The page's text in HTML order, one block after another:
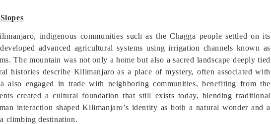
indigenous communities such as the Chagga people settled on its
advanced agricultural systems using irrigation channels known as
The mountain was not only a home but also a sacred landscape deeply tied
histories describe Kilimanjaro as a place of mystery, often associated with
also engaged in trade with neighboring communities, benefiting from the
created a cultural foundation that still exists today, blending traditional
interaction shaped Kilimanjaro’s identity as both a natural wonder and a
climbing destination.